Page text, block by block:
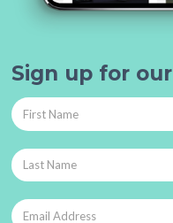
Sign up for